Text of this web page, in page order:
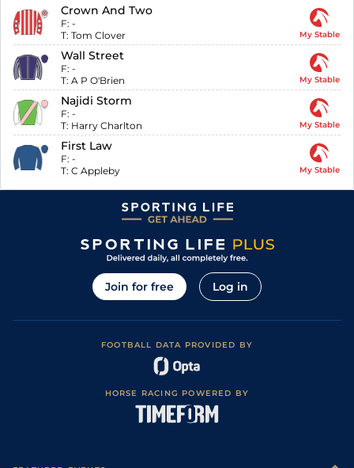
Crown And Two
F: -
T: Tom Clover My Stable
Wall Street
F: -
T: A P O'Brien My Stable
Najidi Storm
F: -
T: Harry Charlton My Stable
First Law
F: -
T: C Appleby My Stable
Join for free Log in
FOOTBALL DATA PROVIDED BY
HORSE RACING POWERED BY